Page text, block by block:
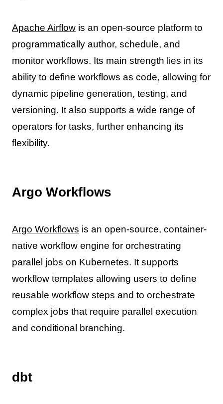
Apache Airflowis an open-source platform to
programmatically author, schedule, and
monitor workflows. Its main strength lies in its
ability to define workflows as code, allowing for
dynamic pipeline generation, testing, and
versioning. It also supports a wide range of
operators for tasks, further enhancing its
flexibility.
Argo Workflows
Argo Workflows is an open-source, container-
native workflow engine for orchestrating
parallel jobs on Kubernetes. It supports
workflow templates allowing users to define
reusable workflow steps and to orchestrate
complex jobs that require parallel execution
and conditional branching.
dbt